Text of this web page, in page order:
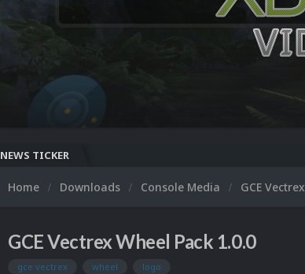
NEWS TICKER
Home Downloads Console Media GCE Vectrex
GCE Vectrex Wheel Pack 1.0.0
gce vectrex wheel logo